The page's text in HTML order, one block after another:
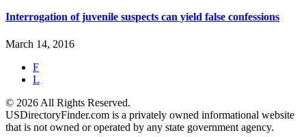
Interrogation of juvenile suspects can yield false confessions
March 14, 2016
F
L
© 2026 All Rights Reserved.
USDirectoryFinder.com is a privately owned informational website
that is not owned or operated by any state government agency.